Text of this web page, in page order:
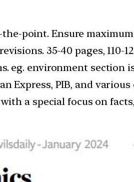
point. Ensure
35-40 pages, 110-
eg. environment section
Express, PIB, and
a special focus on